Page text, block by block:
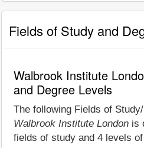
Fields of Study and
Walbrook Institute
and Degree Levels
The following Fields of
Walbrook Institute London is
fields of study and 4 levels